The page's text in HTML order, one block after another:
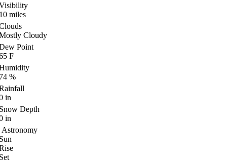
miles
Cloudy
Point
F
%
in
Depth
in
Astronomy